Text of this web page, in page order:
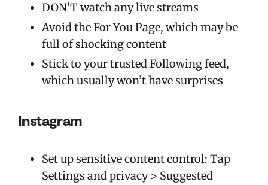
DON'T watch any live streams
Avoid the For You Page, which may be
full of shocking content
Stick to your trusted Following feed,
which usually won’t have surprises
Instagram
Set up sensitive content control: Tap
Settings and privacy > Suggested